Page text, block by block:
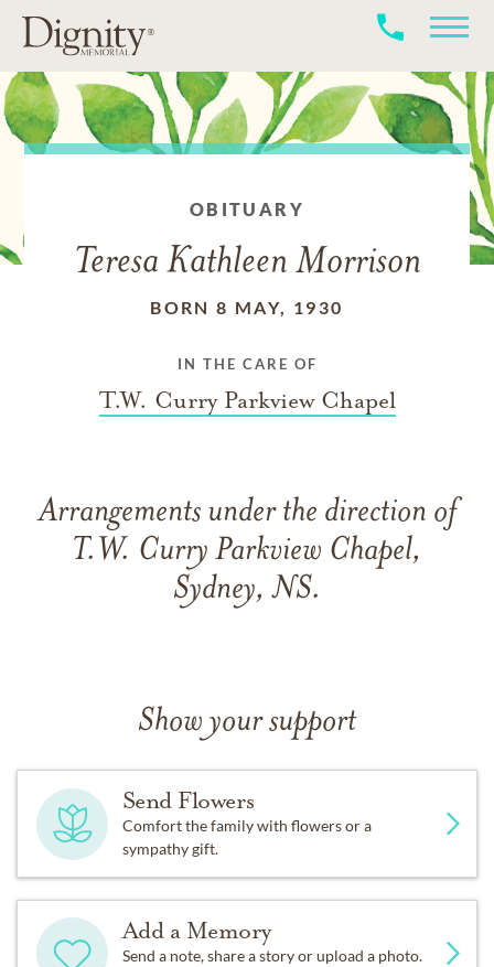
OBITUARY
Teresa Kathleen Morrison
BORN 8 MAY, 1930
IN THE CARE OF
T.W. Curry Parkview Chapel
Arrangements under the direction of
T.W. Curry Parkview Chapel,
Sydney, NS.
Show your support
Send Flowers
Comfort the family with flowers or a
sympathy gift.
Add a Memory
Send a note, share a story or upload a photo.